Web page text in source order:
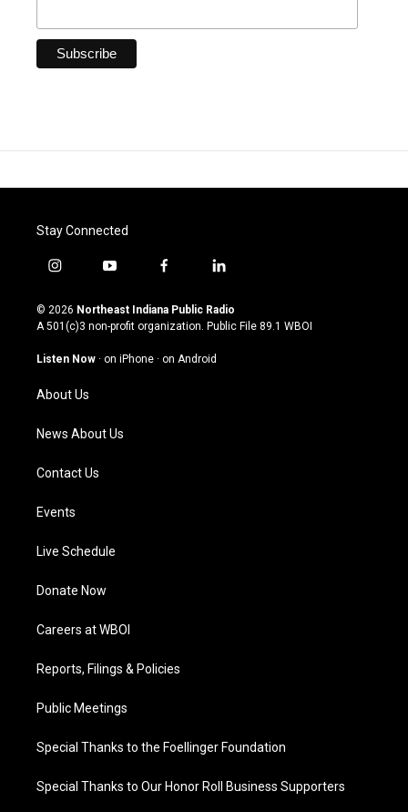
Stay Connected
i
s
t
g
a
m
y
u
t
u
b
f
c
e
o
l
n
k
© 2026 Northeast Indiana Public Radio
A 501(c)3 non-profit organization. Public File 89.1 WBOI
Listen Now · on iPhone · on Android
About Us
News About Us
Contact Us
Events
Live Schedule
Donate Now
Careers at WBOI
Reports, Filings & Policies
Public Meetings
Special Thanks to the Foellinger Foundation
Special Thanks to Our Honor Roll Business Supporters